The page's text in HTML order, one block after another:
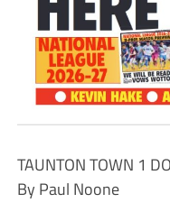
TAUNTON TOWN 1
By Paul Noone